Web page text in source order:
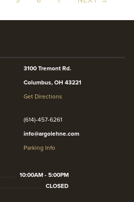
3100 Tremont Rd.
Columbus, OH 43221
Get Directions
(614)-457-6261
info@argolehne.com
Parking Info
10:00AM - 5:00PM
CLOSED